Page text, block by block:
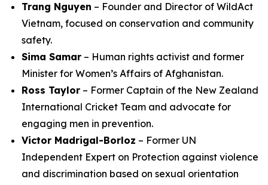
Trang Nguyen – Founder and Director of WildAct
Vietnam, focused on conservation and community
safety.
Sima Samar – Human rights activist and former
Minister for Women’s Affairs of Afghanistan.
Ross Taylor – Former Captain of the New Zealand
International Cricket Team and advocate for
engaging men in prevention.
Victor Madrigal-Borloz – Former UN
Independent Expert on Protection against violence
and discrimination based on sexual orientation